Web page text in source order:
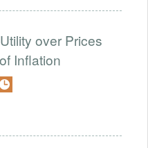
over Prices
Inflation